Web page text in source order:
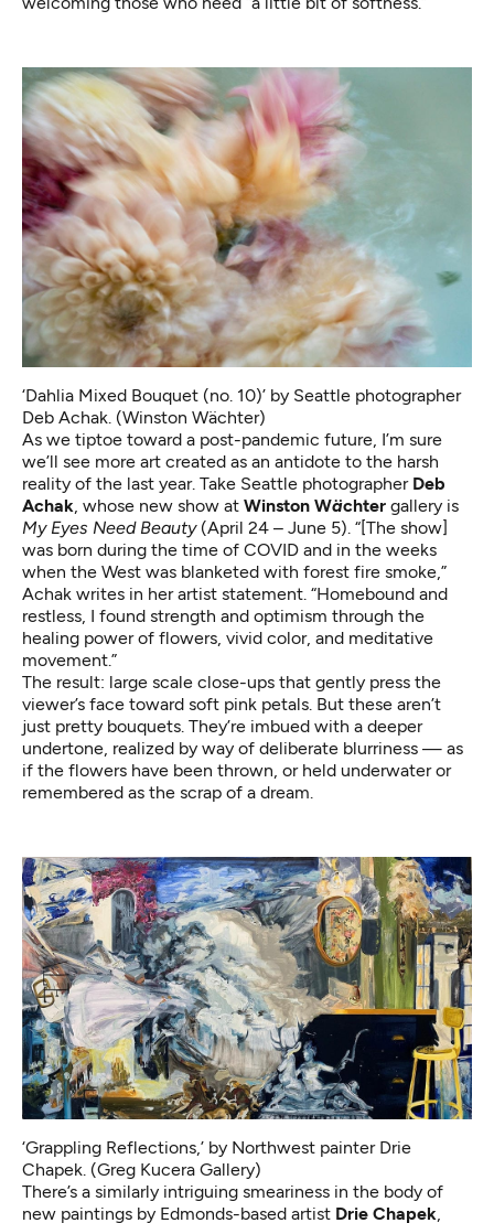
‘Dahlia Mixed Bouquet (no. 10)’ by Seattle photographer
Deb Achak. (Winston Wächter)
As we tiptoe toward a post-pandemic future, I’m sure
we’ll see more art created as an antidote to the harsh
reality of the last year. Take Seattle photographer Deb
Achak , whose new show at Winston Wächter gallery is
My Eyes Need Beauty (April 24 – June 5). “[The show]
was born during the time of COVID and in the weeks
when the West was blanketed with forest fire smoke,”
Achak writes in her artist statement. “Homebound and
restless, I found strength and optimism through the
healing power of flowers, vivid color, and meditative
movement.”
The result: large scale close-ups that gently press the
viewer’s face toward soft pink petals. But these aren’t
just pretty bouquets. They’re imbued with a deeper
undertone, realized by way of deliberate blurriness — as
if the flowers have been thrown, or held underwater or
remembered as the scrap of a dream.
‘Grappling Reflections,’ by Northwest painter Drie
Chapek. (Greg Kucera Gallery)
There’s a similarly intriguing smeariness in the body of
new paintings by Edmonds-based artist Drie Chapek,